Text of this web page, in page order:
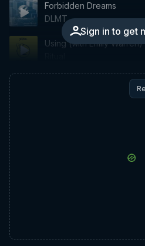
Sign in to get
Forbidden Dreams
DLMT
Using (with Emily Warren)